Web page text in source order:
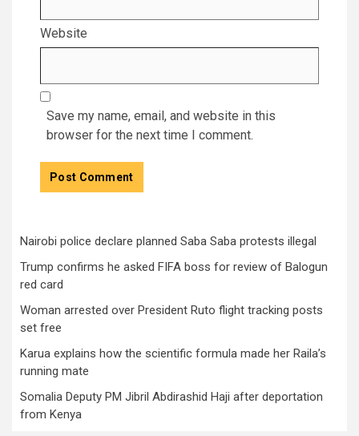
Website
Save my name, email, and website in this
browser for the next time I comment.
Nairobi police declare planned Saba Saba protests illegal
Trump confirms he asked FIFA boss for review of Balogun
red card
Woman arrested over President Ruto flight tracking posts
set free
Karua explains how the scientific formula made her Raila’s
running mate
Somalia Deputy PM Jibril Abdirashid Haji after deportation
from Kenya